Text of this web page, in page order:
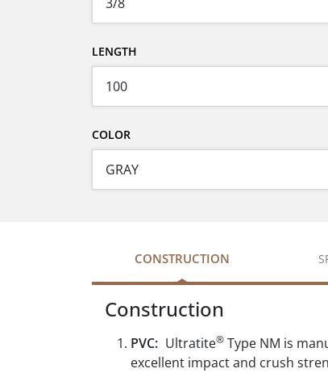
LENGTH
COLOR
CONSTRUCTION
Construction
PVC: Ultratite® Type NM is
excellent impact and crush